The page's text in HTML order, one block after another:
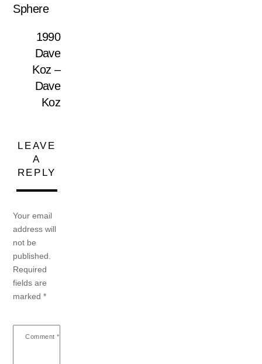
Sphere
1990
Dave
Koz –
Dave
Koz
LEAVE
A
REPLY
Your email
address will
not be
published.
Required
fields are
marked*
Comment *